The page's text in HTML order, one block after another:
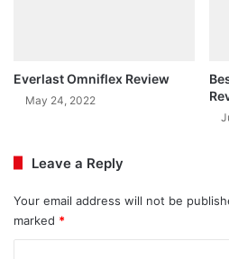
Everlast Omniflex Review
May 24, 2022
Leave a Reply
Your email address will not be
marked *